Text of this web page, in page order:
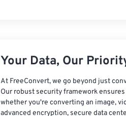
Your Data, Our
At FreeConvert, we go beyond just
Our robust security framework
whether you're converting an image,
advanced encryption, secure data